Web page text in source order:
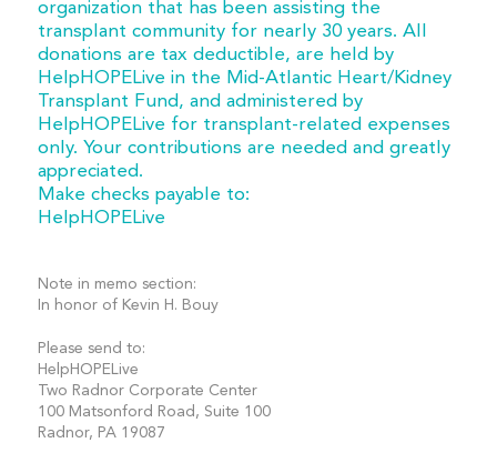
organization that has been assisting the
transplant community for nearly 30 years. All
donations are tax deductible, are held by
HelpHOPELive in the Mid-Atlantic Heart/Kidney
Transplant Fund, and administered by
HelpHOPELive for transplant-related expenses
only. Your contributions are needed and greatly
appreciated.
Make checks payable to:
HelpHOPELive
Note in memo section:
In honor of Kevin H. Bouy
Please send to:
HelpHOPELive
Two Radnor Corporate Center
100 Matsonford Road, Suite 100
Radnor, PA 19087